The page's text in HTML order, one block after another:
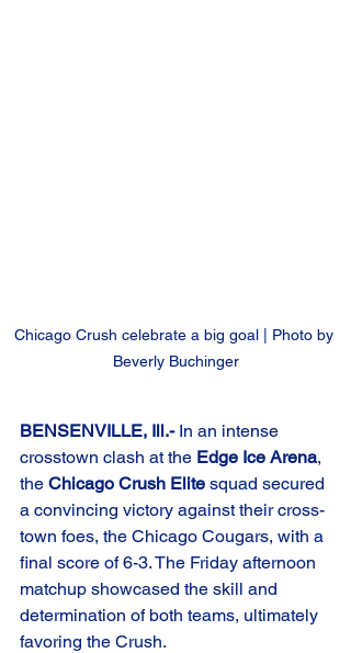
Chicago Crush celebrate a big goal | Photo by
Beverly Buchinger
BENSENVILLE, Ill.- In an intense
crosstown clash at the Edge Ice Arena,
the Chicago Crush Elite squad secured
a convincing victory against their cross-
town foes, the Chicago Cougars, with a
final score of 6-3. The Friday afternoon
matchup showcased the skill and
determination of both teams, ultimately
favoring the Crush.